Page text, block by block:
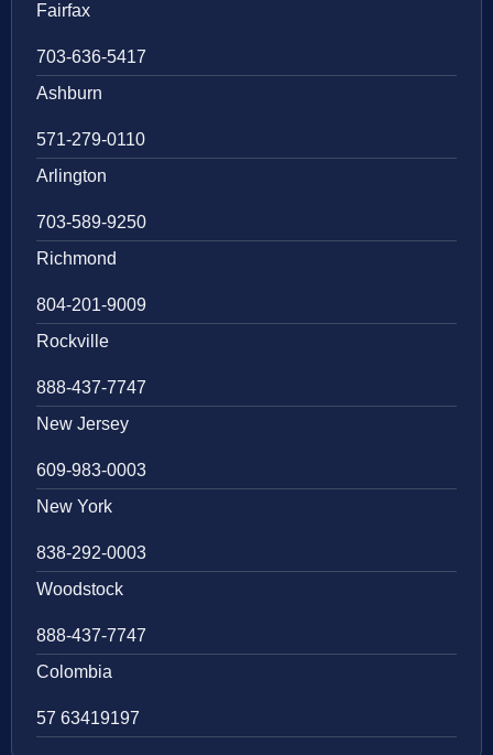
Fairfax
703-636-5417
Ashburn
571-279-0110
Arlington
703-589-9250
Richmond
804-201-9009
Rockville
888-437-7747
New Jersey
609-983-0003
New York
838-292-0003
Woodstock
888-437-7747
Colombia
57 63419197